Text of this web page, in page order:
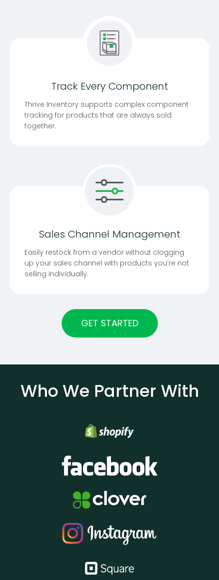
Track Every Component
Thrive Inventory supports complex component
tracking for products that are always sold
together.
Sales Channel Management
Easily restock from a vendor without clogging
up your sales channel with products you’re not
selling individually.
GET STARTED
Who We Partner With